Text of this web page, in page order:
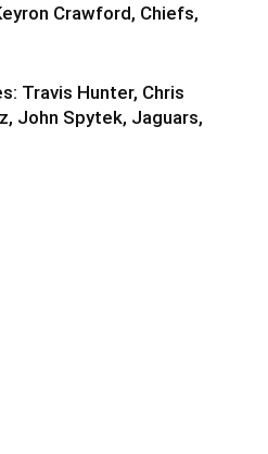
Crawford, Chiefs,
Travis Hunter, Chris
John Spytek, Jaguars,